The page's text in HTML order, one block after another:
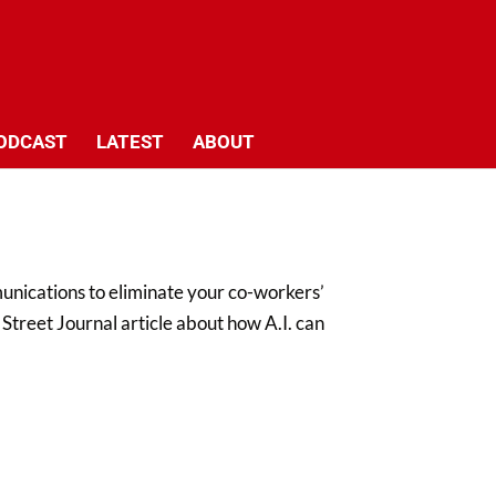
LATEST ABOUT
to eliminate your co-workers’
Journal article about how A.I. can